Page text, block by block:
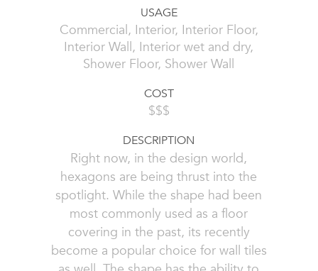
USAGE
Commercial, Interior, Interior Floor,
Interior Wall, Interior wet and dry,
Shower Floor, Shower Wall
COST
$$$
DESCRIPTION
Right now, in the design world,
hexagons are being thrust into the
spotlight. While the shape had been
most commonly used as a floor
covering in the past, its recently
become a popular choice for wall tiles